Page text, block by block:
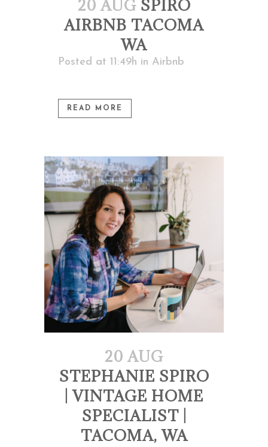
20 AUG SPIRO
AIRBNB TACOMA
WA
Posted at 11:49h in Airbnb
READ MORE
20 AUG
STEPHANIE SPIRO
| VINTAGE HOME
SPECIALIST |
TACOMA, WA